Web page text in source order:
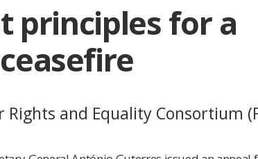
principles for a
and Equality Consortium